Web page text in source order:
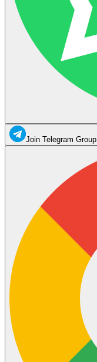
Join Telegram Group